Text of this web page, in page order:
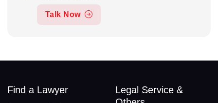
Talk Now
Find a Lawyer
Legal Service &